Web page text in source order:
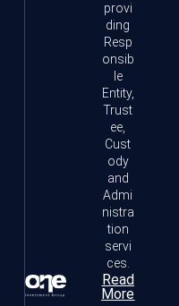
provi
ding
Resp
onsib
le
Entity,
Trust
ee,
Cust
ody
and
Admi
nistra
tion
servi
ces.
Read
More